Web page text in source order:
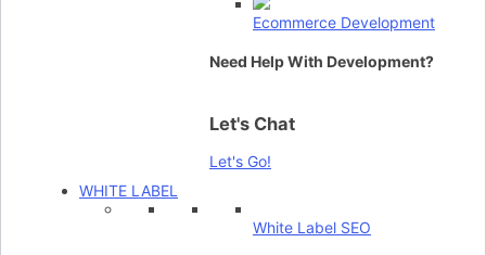
Ecommerce Development
Need Help With Development?
Let's Chat
Let's Go!
WHITE LABEL
White Label SEO